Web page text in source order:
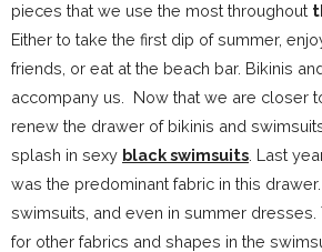
pieces that we use the most throughout
Either to take the first dip of summer,
friends, or eat at the beach bar. Bikinis
accompany us. Now that we are closer
renew the drawer of bikinis and
splash in sexy black swimsuits . Last
was the predominant fabric in this drawer.
swimsuits, and even in summer
for other fabrics and shapes in the